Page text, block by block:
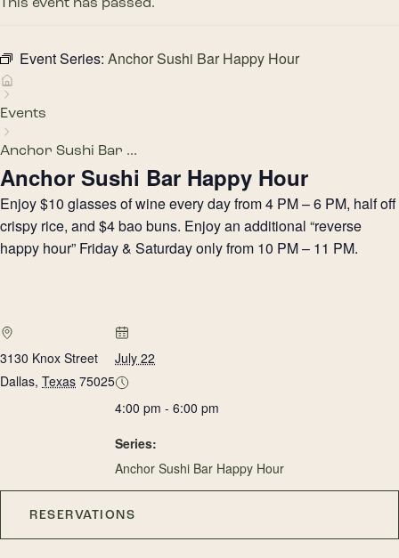
Event Series: Anchor Sushi Bar Happy Hour
Events
Anchor Sushi Bar ...
Anchor Sushi Bar Happy Hour
Enjoy $10 glasses of wine every day from 4 PM – 6 PM, half off
crispy rice, and $4 bao buns. Enjoy an additional “reverse
happy hour” Friday & Saturday only from 10 PM – 11 PM.
3130 Knox Street
Dallas, Texas 75025
July 22
4:00 pm - 6:00 pm
Series:
Anchor Sushi Bar Happy Hour
RESERVATIONS